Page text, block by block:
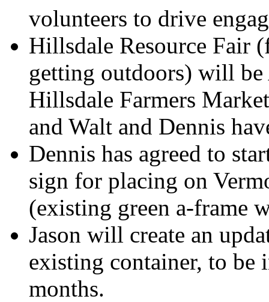
volunteers to drive
Hillsdale Resource Fair
getting outdoors) will
Hillsdale Farmers
and Walt and Dennis
Dennis has agreed to
sign for placing on
(existing green a-frame
Jason will create an
existing container, to be
months.